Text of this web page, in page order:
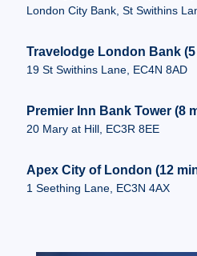
London City Bank, St Swithins
Travelodge London Bank
19 St Swithins Lane, EC4N 8AD
Premier Inn Bank Tower (8
20 Mary at Hill, EC3R 8EE
Apex City of London (12
1 Seething Lane, EC3N 4AX